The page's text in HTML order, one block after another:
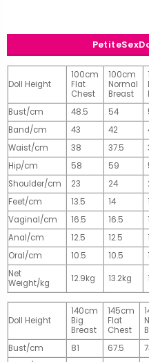
Doll Height
100cm
Flat
Chest
100cm
Normal
Breast
Bust/cm 48.5 54
Band/cm
43 42
Waist/cm
38 37.5
Hip/cm
58 59
Shoulder/cm
23 24
Feet/cm
13.5 14
Vaginal/cm
16.5 16.5
Anal/cm
12.5 12.5
Oral/cm
10.5 10.5
Net
Weight/kg
12.9kg 13.2kg
Doll Height
140cm
Big
Breast
145cm
Flat
Chest
Bust/cm
81 67.5